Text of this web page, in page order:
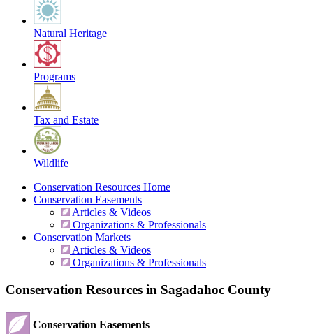
Natural Heritage
Programs
Tax and Estate
Wildlife
Conservation Resources Home
Conservation Easements
Articles & Videos
Organizations & Professionals
Conservation Markets
Articles & Videos
Organizations & Professionals
Conservation Resources in Sagadahoc County
Conservation Easements